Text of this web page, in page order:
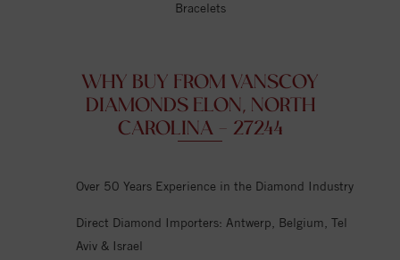
Bracelets
WHY BUY FROM VANSCOY
DIAMONDS ELON, NORTH
CAROLINA - 27244
Over 50 Years Experience in the Diamond Industry
Direct Diamond Importers: Antwerp, Belgium, Tel
Aviv & Israel